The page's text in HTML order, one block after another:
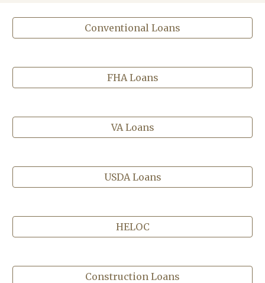
Conventional Loans
FHA Loans
VA Loans
USDA Loans
HELOC
Construction Loans